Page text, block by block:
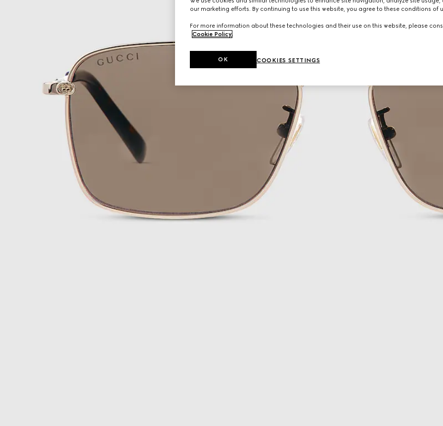
our marketing efforts. By continuing to use this website, you agree to these conditions of
For more information about these technologies and their use on this website, please
Cookie Policy.
COOKIES SETTINGS
OK